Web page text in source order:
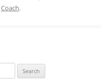
Coach.